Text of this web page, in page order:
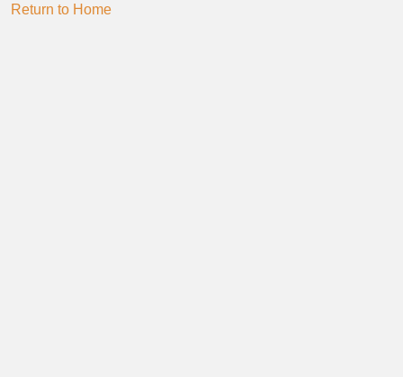
Return to Home